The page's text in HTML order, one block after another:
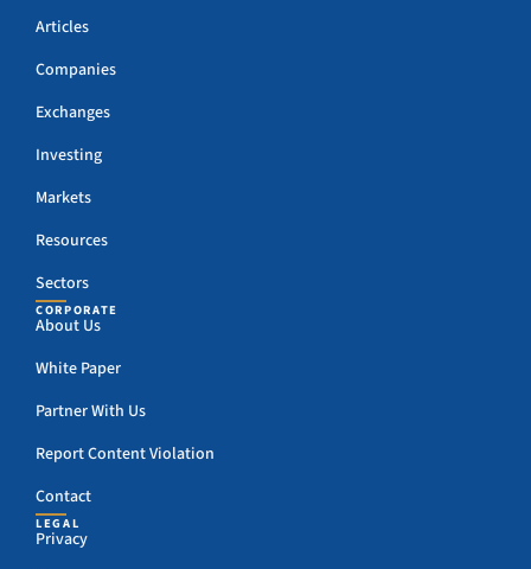
Articles
Companies
Exchanges
Investing
Markets
Resources
Sectors
CORPORATE
About Us
White Paper
Partner With Us
Report Content Violation
Contact
LEGAL
Privacy